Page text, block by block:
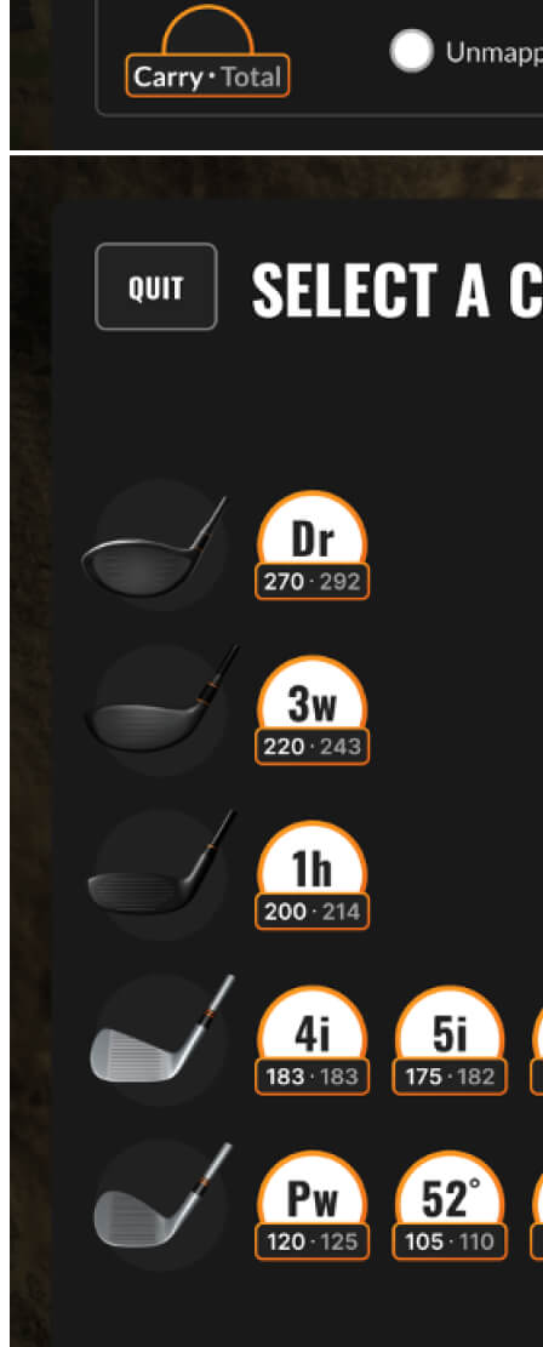
US Football
Garage Golf Simulator: How to build the ultimate setup for your
A home setup that paid off for everyone